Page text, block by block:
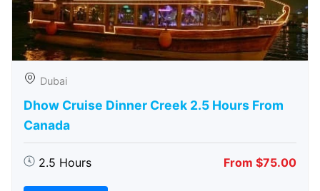
Dubai
Dhow Cruise Dinner Creek 2.5 Hours From
Canada
2.5 Hours From $75.00